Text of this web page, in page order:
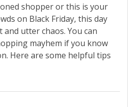
shopper or this is your
on Black Friday, this day
utter chaos. You can
mayhem if you know
Here are some helpful tips